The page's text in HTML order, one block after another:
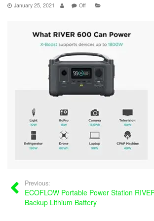
January 25, 2021 Off
Previous:
ECOFLOW Portable Power Station
Backup Lithium Battery